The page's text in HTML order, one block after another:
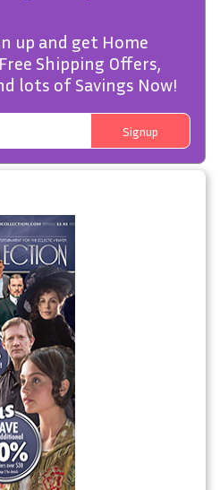
up and get Home
Shipping Offers,
lots of Savings Now!
Signup